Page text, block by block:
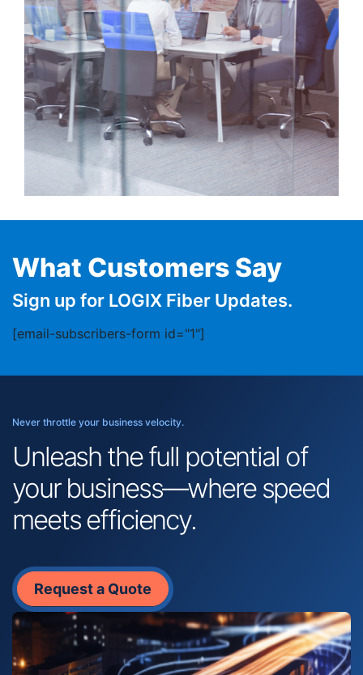
What Customers Say
Sign up for LOGIX Fiber Updates.
[email-subscribers-form id="1"]
Never throttle your business velocity.
Unleash the full potential of
your business—where speed
meets efficiency.
Request a Quote